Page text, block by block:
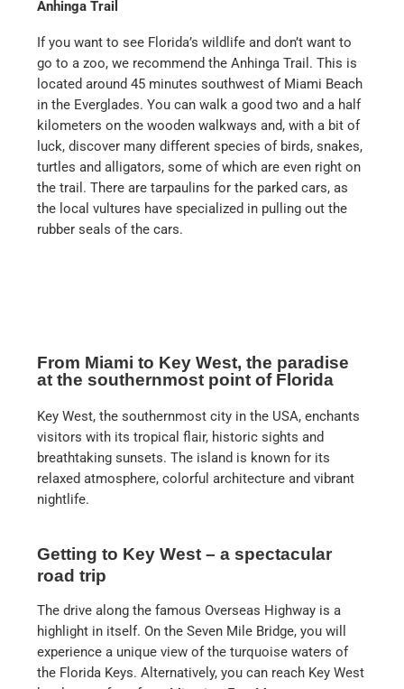
Anhinga Trail
If you want to see Florida’s wildlife and don’t want to
go to a zoo, we recommend the Anhinga Trail. This is
located around 45 minutes southwest of Miami Beach
in the Everglades. You can walk a good two and a half
kilometers on the wooden walkways and, with a bit of
luck, discover many different species of birds, snakes,
turtles and alligators, some of which are even right on
the trail. There are tarpaulins for the parked cars, as
the local vultures have specialized in pulling out the
rubber seals of the cars.
From Miami to Key West, the paradise
at the southernmost point of Florida
Key West, the southernmost city in the USA, enchants
visitors with its tropical flair, historic sights and
breathtaking sunsets. The island is known for its
relaxed atmosphere, colorful architecture and vibrant
nightlife.
Getting to Key West – a spectacular
road trip
The drive along the famous Overseas Highway is a
highlight in itself. On the Seven Mile Bridge, you will
experience a unique view of the turquoise waters of
the Florida Keys. Alternatively, you can reach Key West